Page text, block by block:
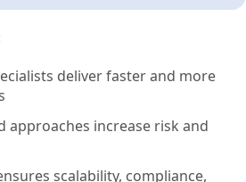
deliver faster and more
approaches increase risk and
scalability, compliance,